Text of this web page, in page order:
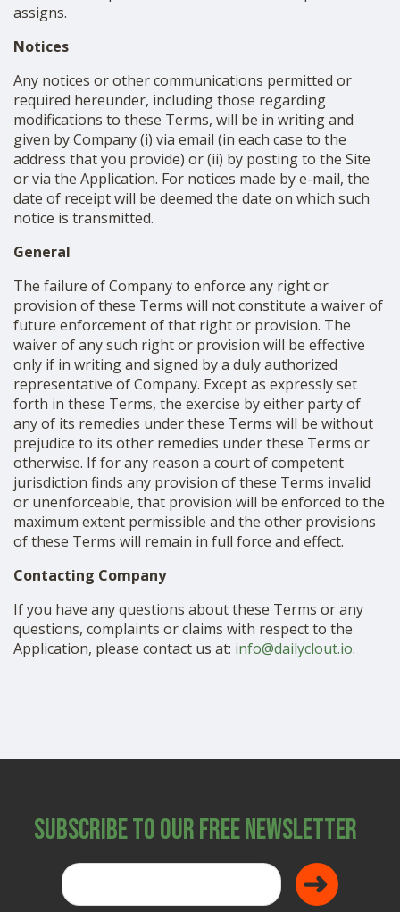
assigns.
Notices
Any notices or other communications permitted or
required hereunder, including those regarding
modifications to these Terms, will be in writing and
given by Company (i) via email (in each case to the
address that you provide) or (ii) by posting to the Site
or via the Application. For notices made by e-mail, the
date of receipt will be deemed the date on which such
notice is transmitted.
General
The failure of Company to enforce any right or
provision of these Terms will not constitute a waiver of
future enforcement of that right or provision. The
waiver of any such right or provision will be effective
only if in writing and signed by a duly authorized
representative of Company. Except as expressly set
forth in these Terms, the exercise by either party of
any of its remedies under these Terms will be without
prejudice to its other remedies under these Terms or
otherwise. If for any reason a court of competent
jurisdiction finds any provision of these Terms invalid
or unenforceable, that provision will be enforced to the
maximum extent permissible and the other provisions
of these Terms will remain in full force and effect.
Contacting Company
If you have any questions about these Terms or any
questions, complaints or claims with respect to the
Application, please contact us at: info@dailyclout.io.
Subscribe to Our Free Newsletter